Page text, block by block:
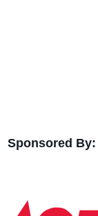
Sponsored By: